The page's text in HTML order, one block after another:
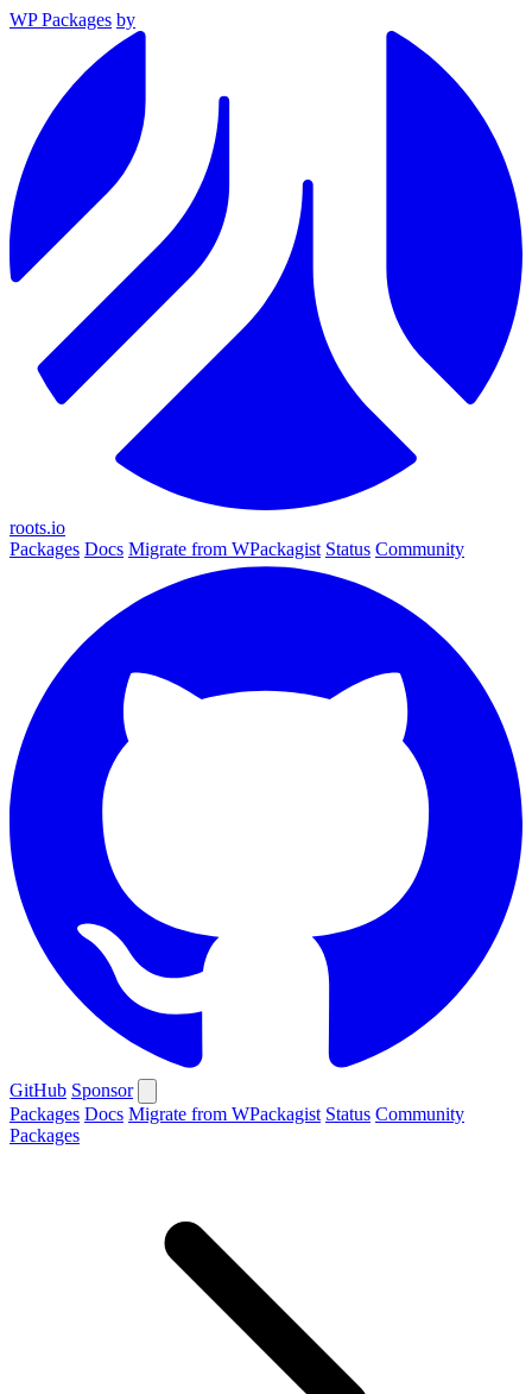
WP Packages by
roots.io
Packages Docs Migrate from WPackagist Status Community
GitHub Sponsor
Packages Docs Migrate from WPackagist Status Community
Packages